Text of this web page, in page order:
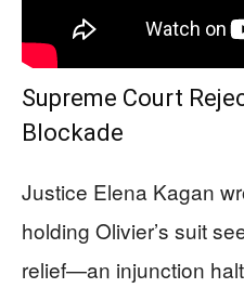
Supreme Court
Blockade
Justice Elena Kagan
holding Olivier’s suit
relief—an injunction